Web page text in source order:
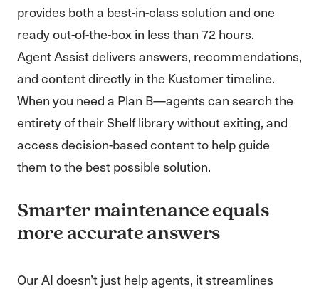
provides both a best-in-class solution and one
ready out-of-the-box in less than 72 hours.
Agent Assist delivers answers, recommendations,
and content directly in the Kustomer timeline.
When you need a Plan B—agents can search the
entirety of their Shelf library without exiting, and
access decision-based content to help guide
them to the best possible solution.
Smarter maintenance equals
more accurate answers
Our AI doesn’t just help agents, it streamlines